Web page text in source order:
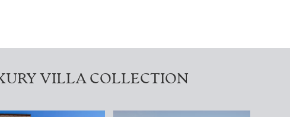
VILLA COLLECTION